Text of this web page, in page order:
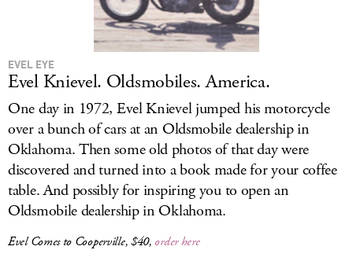
EVEL EYE
Evel Knievel. Oldsmobiles. America.
One day in 1972, Evel Knievel jumped his motorcycle
over a bunch of cars at an Oldsmobile dealership in
Oklahoma. Then some old photos of that day were
discovered and turned into a book made for your coffee
table. And possibly for inspiring you to open an
Oldsmobile dealership in Oklahoma.
Evel Comes to Cooperville, $40,order here